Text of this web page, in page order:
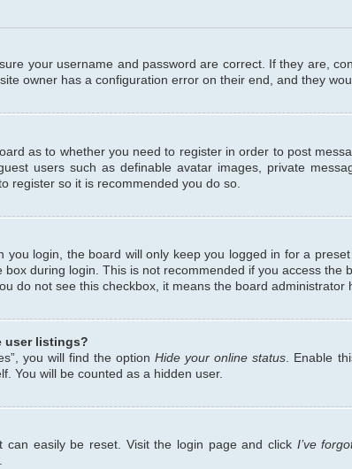
your username and password are correct. If they are,
owner has a configuration error on their end, and they
as to whether you need to register in order to post
users such as definable avatar images, private
register so it is recommended you do so.
you login, the board will only keep you logged in for a
during login. This is not recommended if you access the
do not see this checkbox, it means the board administrator
user listings?
you will find the optionHide your online status . Enable
You will be counted as a hidden user.
can easily be reset. Visit the login page and click I’ve